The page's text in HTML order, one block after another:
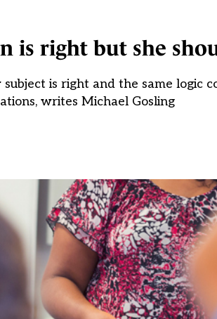
is right but she
is right and the same logic
writes Michael Gosling